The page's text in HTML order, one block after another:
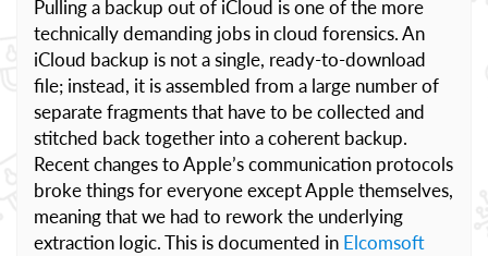
Pulling a backup out of iCloud is one of the more
technically demanding jobs in cloud forensics. An
iCloud backup is not a single, ready-to-download
file; instead, it is assembled from a large number of
separate fragments that have to be collected and
stitched back together into a coherent backup.
Recent changes to Apple’s communication protocols
broke things for everyone except Apple themselves,
meaning that we had to rework the underlying
extraction logic. This is documented in Elcomsoft